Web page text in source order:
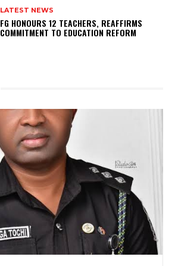
LATEST NEWS
FG HONOURS 12 TEACHERS, REAFFIRMS
COMMITMENT TO EDUCATION REFORM